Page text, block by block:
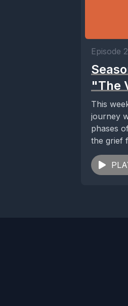
Episode 2
"The
This
journey
phases
the grief